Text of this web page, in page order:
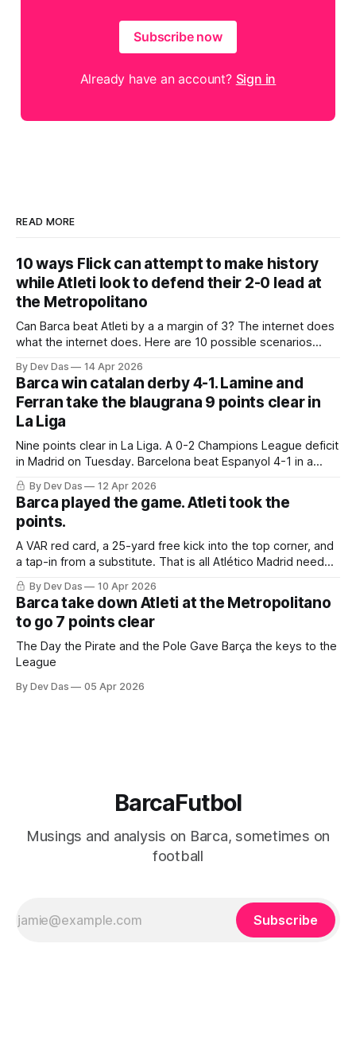
Subscribe now
Already have an account? Sign in
READ MORE
10 ways Flick can attempt to make history
while Atleti look to defend their 2-0 lead at
the Metropolitano
Can Barca beat Atleti by a a margin of 3? The internet does
what the internet does. Here are 10 possible scenarios
By Dev Das 14 Apr 2026
Barca win catalan derby 4-1. Lamine and
Ferran take the blaugrana 9 points clear in
La Liga
Nine points clear in La Liga. A 0-2 Champions League deficit
in Madrid on Tuesday. Barcelona beat Espanyol 4-1 in a
derby that required more grit than the scoreline suggests
By Dev Das 12 Apr 2026
Barca played the game. Atleti took the
points.
A VAR red card, a 25-yard free kick into the top corner, and
a tap-in from a substitute. That is all Atlético Madrid needed
to take a 2–0 first-leg lead from a match they never once
controlled.
By Dev Das 10 Apr 2026
Barca take down Atleti at the Metropolitano
to go 7 points clear
The Day the Pirate and the Pole Gave Barça the keys to the
League
By Dev Das 05 Apr 2026
BarcaFutbol
Musings and analysis on Barca, sometimes on
football
Subscribe